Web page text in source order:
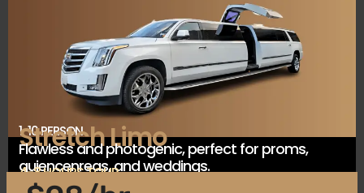
1-10 PERSON
Stretch Limo
Flawless and photogenic, perfect for proms,
quiencenreas, and weddings.
4-8 HOURS TOUR